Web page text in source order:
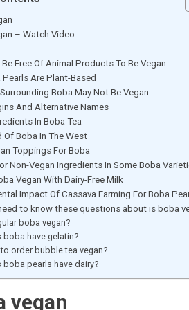
– Watch Video
Free Of Animal Products To Be Vegan
Are Plant-Based
Boba May Not Be Vegan
And Alternative Names
In Boba Tea
Of Boba In The West
Toppings For Boba
Non-Vegan Ingredients In Some Boba
Vegan With Dairy-Free Milk
Impact Of Cassava Farming For Boba
to know these questions about is boba
boba vegan?
boba have gelatin?
order bubble tea vegan?
boba pearls have dairy?
vegan